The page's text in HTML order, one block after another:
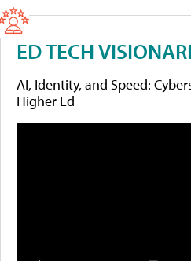
ED TECH
AI, Identity, and Speed:
Higher Ed